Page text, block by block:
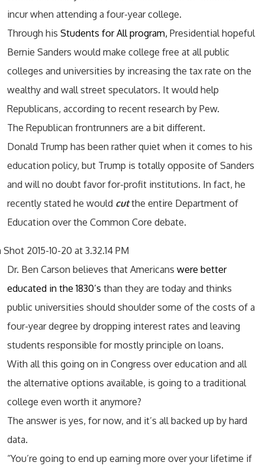
incur when attending a four-year college.
Through his Students for All program, Presidential hopeful
Bernie Sanders would make college free at all public
colleges and universities by increasing the tax rate on the
wealthy and wall street speculators. It would help
Republicans, according to recent research by Pew.
The Republican frontrunners are a bit different.
Donald Trump has been rather quiet when it comes to his
education policy, but Trump is totally opposite of Sanders
and will no doubt favor for-profit institutions. In fact, he
recently stated he would cutthe entire Department of
Education over the Common Core debate.
Dr. Ben Carson believes that Americans were better
educated in the 1830’s than they are today and thinks
public universities should shoulder some of the costs of a
four-year degree by dropping interest rates and leaving
students responsible for mostly principle on loans.
With all this going on in Congress over education and all
the alternative options available, is going to a traditional
college even worth it anymore?
The answer is yes, for now, and it’s all backed up by hard
data.
“You’re going to end up earning more over your lifetime if